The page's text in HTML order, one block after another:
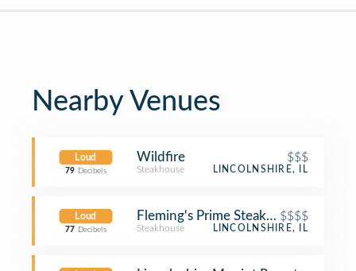
Nearby Venues
Loud
79 Decibels
Wildfire $$$
Steakhouse LINCOLNSHIRE, IL
Loud
77 Decibels
Fleming's Prime Steakhouse & Wine
$$$$
Steakhouse LINCOLNSHIRE, IL